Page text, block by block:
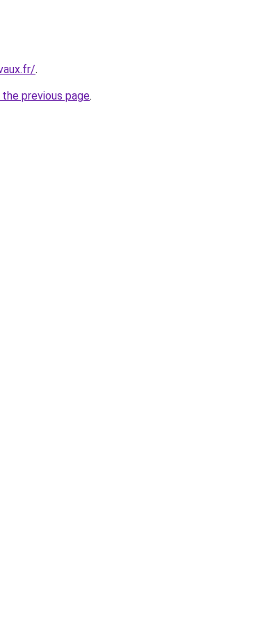
.
previous page.